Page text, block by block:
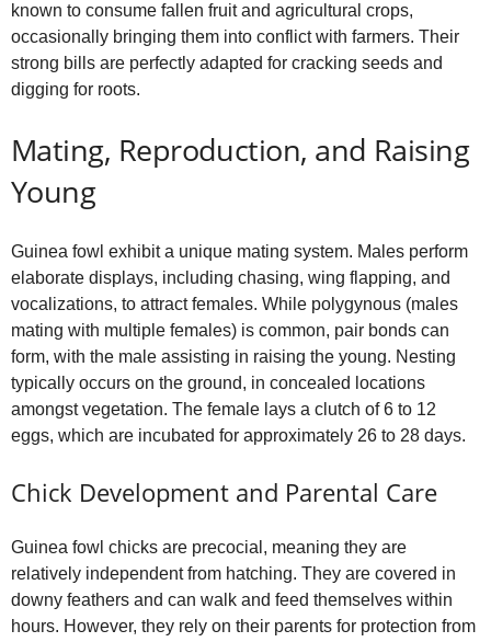
known to consume fallen fruit and agricultural crops,
occasionally bringing them into conflict with farmers. Their
strong bills are perfectly adapted for cracking seeds and
digging for roots.
Mating, Reproduction, and Raising
Young
Guinea fowl exhibit a unique mating system. Males perform
elaborate displays, including chasing, wing flapping, and
vocalizations, to attract females. While polygynous (males
mating with multiple females) is common, pair bonds can
form, with the male assisting in raising the young. Nesting
typically occurs on the ground, in concealed locations
amongst vegetation. The female lays a clutch of 6 to 12
eggs, which are incubated for approximately 26 to 28 days.
Chick Development and Parental Care
Guinea fowl chicks are precocial, meaning they are
relatively independent from hatching. They are covered in
downy feathers and can walk and feed themselves within
hours. However, they rely on their parents for protection from